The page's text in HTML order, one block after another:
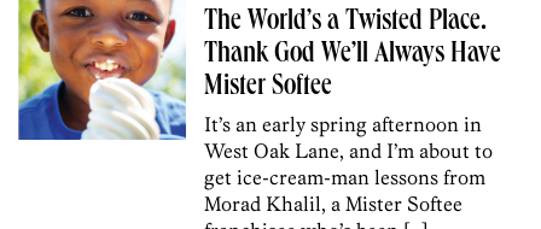
The World’s a Twisted Place.
Thank God We’ll Always Have
Mister Softee
It’s an early spring afternoon in
West Oak Lane, and I’m about to
get ice-cream-man lessons from
Morad Khalil, a Mister Softee